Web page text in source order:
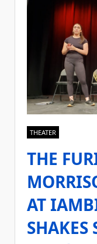
THEATER
THE
AT
SHAKES